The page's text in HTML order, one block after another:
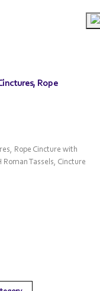
Rope
Rope Cincture with
Tassels, Cincture